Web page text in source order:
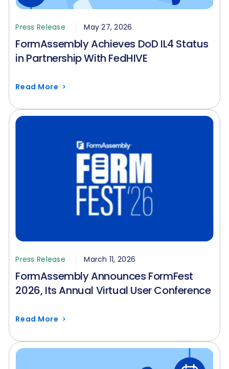
Press Release May 27, 2026
FormAssembly Achieves DoD IL4 Status
in Partnership With FedHIVE
Read More
Press Release March 11, 2026
FormAssembly Announces FormFest
2026, Its Annual Virtual User Conference
Read More